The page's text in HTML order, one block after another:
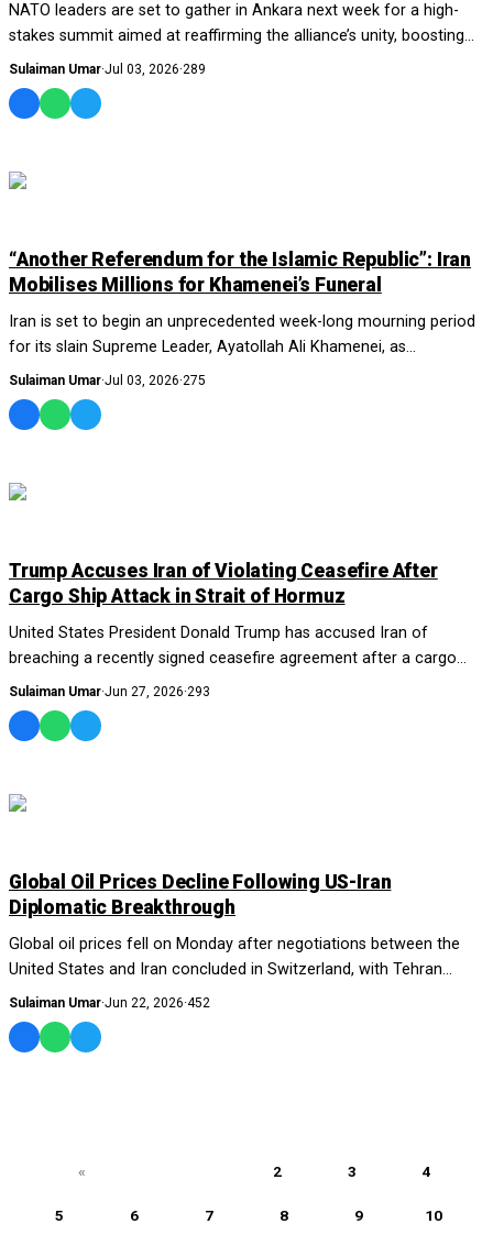
NATO leaders are set to gather in Ankara next week for a high-
stakes summit aimed at reaffirming the alliance’s unity, boosting
defence spending, and easin...
Sulaiman Umar·Jul 03, 2026·289
“Another Referendum for the Islamic Republic”: Iran
Mobilises Millions for Khamenei’s Funeral
Iran is set to begin an unprecedented week-long mourning period
for its slain Supreme Leader, Ayatollah Ali Khamenei, as
authorities prepare massive funera...
Sulaiman Umar·Jul 03, 2026·275
Trump Accuses Iran of Violating Ceasefire After
Cargo Ship Attack in Strait of Hormuz
United States President Donald Trump has accused Iran of
breaching a recently signed ceasefire agreement after a cargo
vessel was struck by an unidentified...
Sulaiman Umar·Jun 27, 2026·293
Global Oil Prices Decline Following US-Iran
Diplomatic Breakthrough
Global oil prices fell on Monday after negotiations between the
United States and Iran concluded in Switzerland, with Tehran
announcing that it had secured...
Sulaiman Umar·Jun 22, 2026·452
« 2 3 4
5 6 7 8 9 10